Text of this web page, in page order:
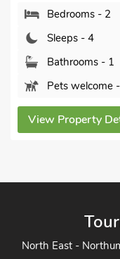
Bedrooms - 2
Sleeps - 4
Bathrooms - 1
Pets welcome
View Property
North East -